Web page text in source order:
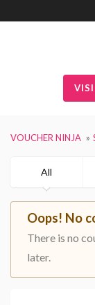
VOUCHER NINJA
All
Oops! No
There is no
later.